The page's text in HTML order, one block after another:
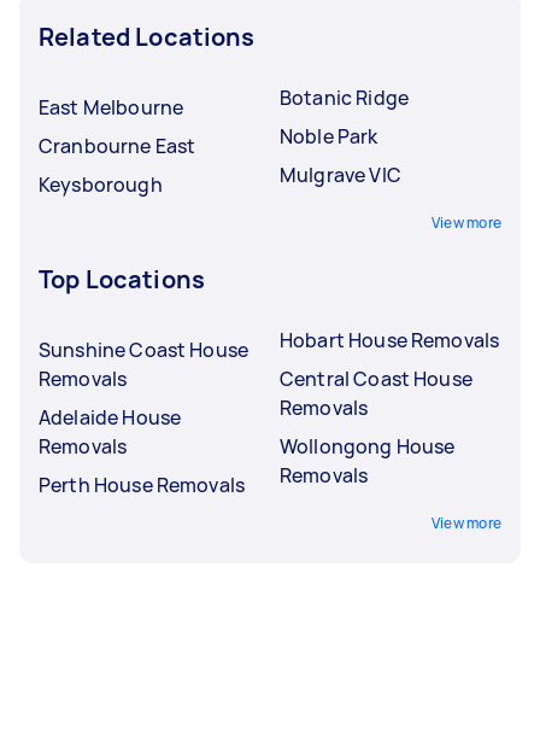
Related Locations
East Melbourne
Cranbourne East
Keysborough
Botanic Ridge
Noble Park
Mulgrave VIC
View more
Top Locations
Sunshine Coast House
Removals
Adelaide House
Removals
Perth House Removals
Hobart House Removals
Central Coast House
Removals
Wollongong House
Removals
View more